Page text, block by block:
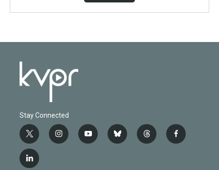
Stay Connected
t
w
i
t
i
n
y
o
b
l
t
h
f
a
l